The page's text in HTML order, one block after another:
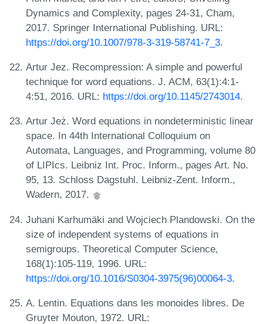
Dynamics and Complexity, pages 24-31, Cham,
2017. Springer International Publishing. URL:
https://doi.org/10.1007/978-3-319-58741-7_3.
Artur Jez. Recompression: A simple and powerful
technique for word equations. J. ACM, 63(1):4:1-
4:51, 2016. URL: https://doi.org/10.1145/2743014.
Artur Jeż. Word equations in nondeterministic linear
space. In 44th International Colloquium on
Automata, Languages, and Programming, volume 80
of LIPIcs. Leibniz Int. Proc. Inform., pages Art. No.
95, 13. Schloss Dagstuhl. Leibniz-Zent. Inform.,
Wadern, 2017.
Juhani Karhumäki and Wojciech Plandowski. On the
size of independent systems of equations in
semigroups. Theoretical Computer Science,
168(1):105-119, 1996. URL:
https://doi.org/10.1016/S0304-3975(96)00064-3.
A. Lentin. Equations dans les monoides libres. De
Gruyter Mouton, 1972. URL: